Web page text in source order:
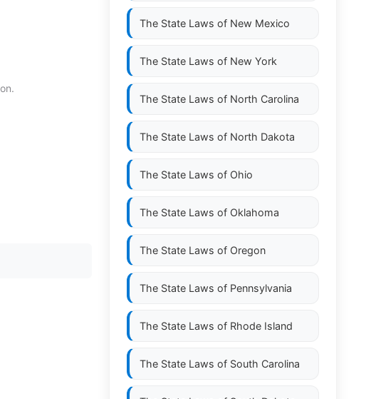
The State Laws of New Mexico
The State Laws of New York
The State Laws of North Carolina
The State Laws of North Dakota
The State Laws of Ohio
The State Laws of Oklahoma
The State Laws of Oregon
The State Laws of Pennsylvania
The State Laws of Rhode Island
The State Laws of South Carolina